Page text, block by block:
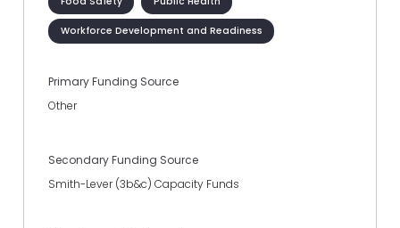
Workforce Development and Readiness
Primary Funding Source
Other
Secondary Funding Source
Smith-Lever (3b&c) Capacity Funds